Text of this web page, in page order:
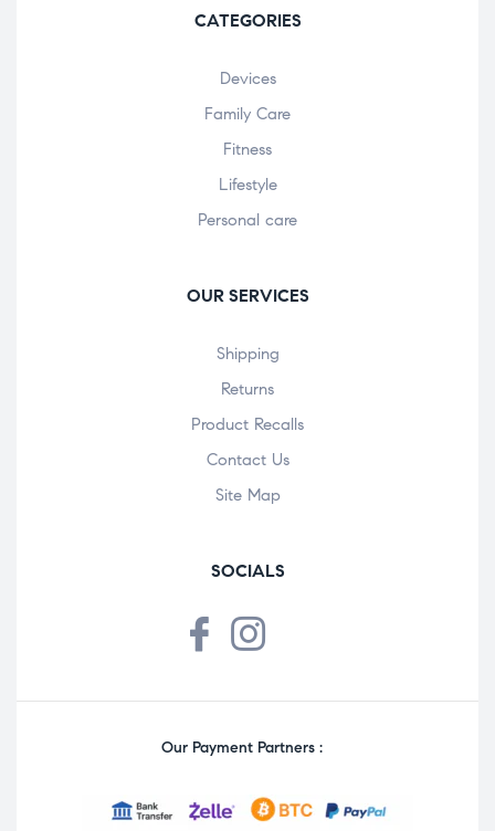
CATEGORIES
Devices
Family Care
Fitness
Lifestyle
Personal care
OUR SERVICES
Shipping
Returns
Product Recalls
Contact Us
Site Map
SOCIALS
Our Payment Partners :